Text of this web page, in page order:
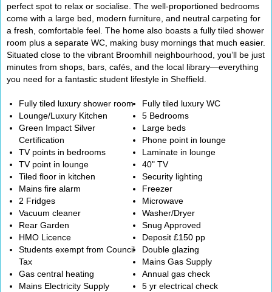
perfect spot to relax or socialise. The well-proportioned bedrooms
come with a large bed, modern furniture, and neutral carpeting for
a fresh, comfortable feel. The home also boasts a fully tiled shower
room plus a separate WC, making busy mornings that much easier.
Situated close to the vibrant Broomhill neighbourhood, you’ll be just
minutes from shops, bars, cafés, and the local library—everything
you need for a fantastic student lifestyle in Sheffield.
Fully tiled luxury shower room
Fully tiled luxury WC
Lounge/Luxury Kitchen
5 Bedrooms
Green Impact Silver
Certification
Large beds
Phone point in lounge
TV points in bedrooms
Laminate in lounge
TV point in lounge
40" TV
Tiled floor in kitchen
Security lighting
Mains fire alarm
Freezer
2 Fridges
Microwave
Vacuum cleaner
Washer/Dryer
Rear Garden
Snug Approved
HMO Licence
Deposit £150 pp
Students exempt from Council
Tax
Double glazing
Mains Gas Supply
Gas central heating
Annual gas check
Mains Electricity Supply
5 yr electrical check